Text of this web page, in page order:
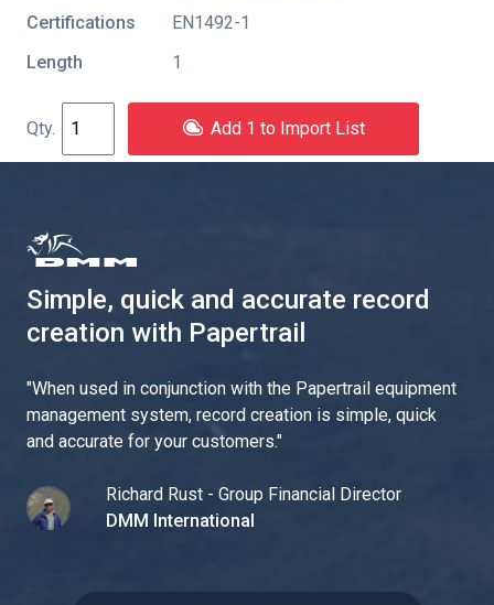
Certifications
EN1492-1
Length
1
Add 1 to Import List
Simple, quick and accurate record
creation with Papertrail
"When used in conjunction with the Papertrail equipment
management system, record creation is simple, quick
and accurate for your customers."
Richard Rust - Group Financial Director
DMM International